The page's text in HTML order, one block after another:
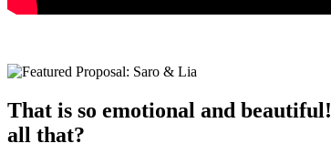
That is so emotional and
all that?